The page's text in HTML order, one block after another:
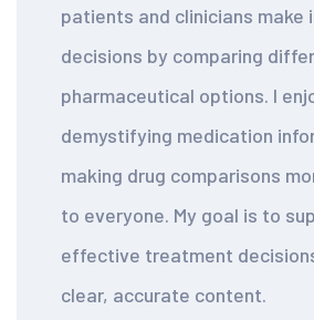
patients and clinicians make
decisions by comparing
pharmaceutical options. I
demystifying medication
making drug comparisons
to everyone. My goal is to
effective treatment
clear, accurate content.